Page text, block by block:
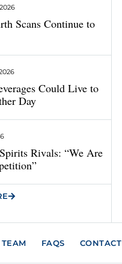
Scans Continue to
Could Live to
Day
Rivals: “We Are
TEAM FAQS CONTACT